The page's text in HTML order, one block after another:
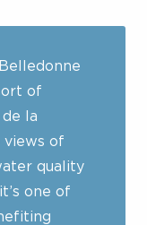
of
la
views of
quality
one of